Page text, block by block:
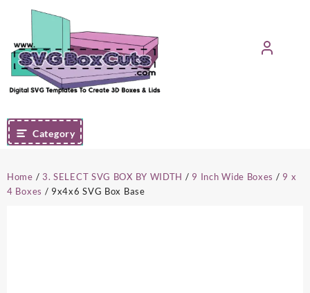
content
Category
Home / 3. SELECT SVG BOX BY WIDTH / 9 Inch Wide Boxes / 9 x
4 Boxes / 9x4x6 SVG Box Base